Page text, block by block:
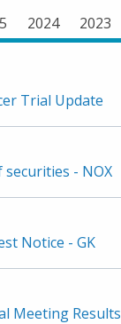
2024 2023
Trial Update
- NOX
Notice - GK
Meeting Results